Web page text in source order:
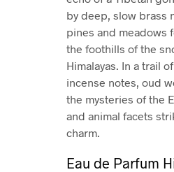
by deep, slow brass
pines and meadows
the foothills of the
Himalayas. In a trail
incense notes, oud
the mysteries of the
and animal facets
charm.
Eau de Parfum